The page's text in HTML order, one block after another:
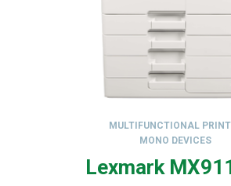
MULTIFUNCTIONAL
,
MONO DEVICES
Lexmark